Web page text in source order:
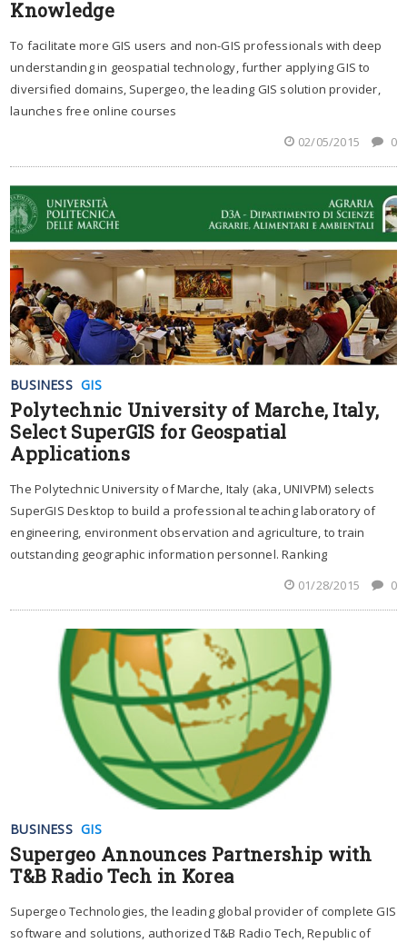
Knowledge
To facilitate more GIS users and non-GIS professionals with deep
understanding in geospatial technology, further applying GIS to
diversified domains, Supergeo, the leading GIS solution provider,
launches free online courses
02/05/2015
0
BUSINESS GIS
Polytechnic University of Marche, Italy,
Select SuperGIS for Geospatial
Applications
The Polytechnic University of Marche, Italy (aka, UNIVPM) selects
SuperGIS Desktop to build a professional teaching laboratory of
engineering, environment observation and agriculture, to train
outstanding geographic information personnel. Ranking
01/28/2015
0
BUSINESS GIS
Supergeo Announces Partnership with
T&B Radio Tech in Korea
Supergeo Technologies, the leading global provider of complete GIS
software and solutions, authorized T&B Radio Tech, Republic of